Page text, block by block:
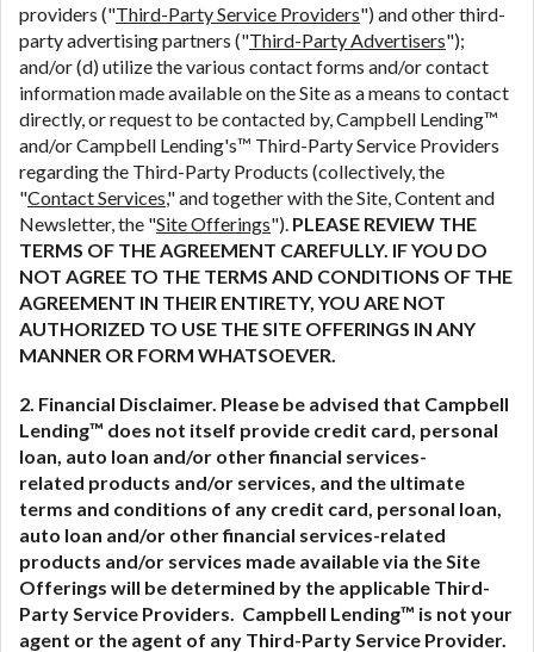
providers ("Third-Party Service Providers") and other third-
party advertising partners ("Third-Party Advertisers");
and/or (d) utilize the various contact forms and/or contact
information made available on the Site as a means to contact
directly, or request to be contacted by, Campbell Lending™
and/or Campbell Lending's™ Third-Party Service Providers
regarding the Third-Party Products (collectively, the
"Contact Services," and together with the Site, Content and
Newsletter, the "Site Offerings"). PLEASE REVIEW THE
TERMS OF THE AGREEMENT CAREFULLY. IF YOU DO
NOT AGREE TO THE TERMS AND CONDITIONS OF THE
AGREEMENT IN THEIR ENTIRETY, YOU ARE NOT
AUTHORIZED TO USE THE SITE OFFERINGS IN ANY
MANNER OR FORM WHATSOEVER.
2. Financial Disclaimer. Please be advised that Campbell
Lending™ does not itself provide credit card, personal
loan, auto loan and/or other financial services-
related products and/or services, and the ultimate
terms and conditions of any credit card, personal loan,
auto loan and/or other financial services-related
products and/or services made available via the Site
Offerings will be determined by the applicable Third-
Party Service Providers. Campbell Lending™ is not your
agent or the agent of any Third-Party Service Provider.